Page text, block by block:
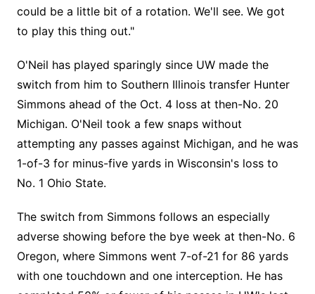
could be a little bit of a rotation. We'll see. We got
to play this thing out."
O'Neil has played sparingly since UW made the
switch from him to Southern Illinois transfer Hunter
Simmons ahead of the Oct. 4 loss at then-No. 20
Michigan. O'Neil took a few snaps without
attempting any passes against Michigan, and he was
1-of-3 for minus-five yards in Wisconsin's loss to
No. 1 Ohio State.
The switch from Simmons follows an especially
adverse showing before the bye week at then-No. 6
Oregon, where Simmons went 7-of-21 for 86 yards
with one touchdown and one interception. He has